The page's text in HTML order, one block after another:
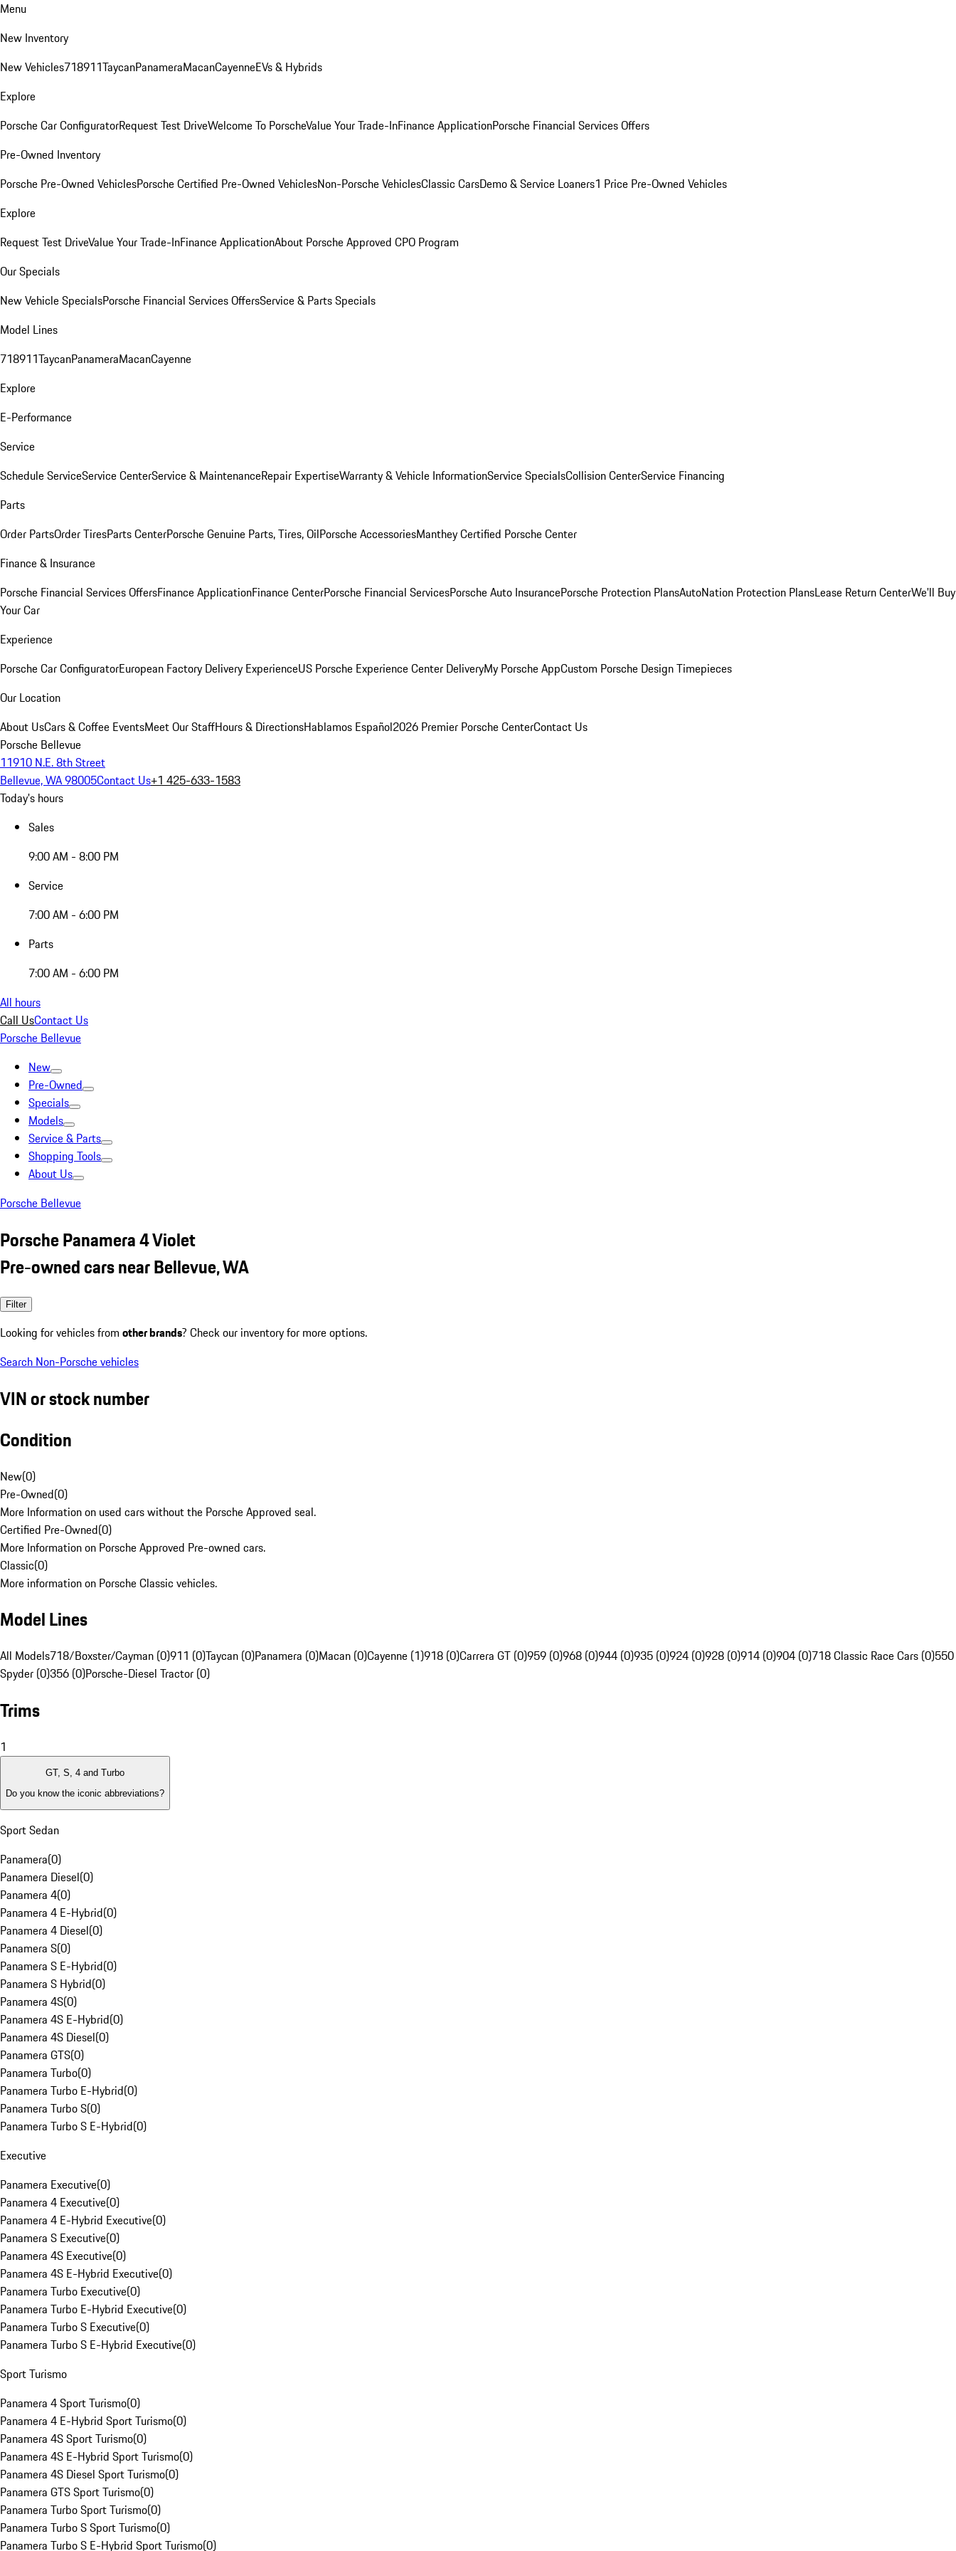
Menu
New Inventory
New Vehicles718911TaycanPanameraMacanCayenneEVs & Hybrids
Explore
Porsche Car ConfiguratorRequest Test DriveWelcome To PorscheValue Your Trade-InFinance ApplicationPorsche Financial Services Offers
Pre-Owned Inventory
Porsche Pre-Owned VehiclesPorsche Certified Pre-Owned VehiclesNon-Porsche VehiclesClassic CarsDemo & Service Loaners1 Price Pre-Owned Vehicles
Explore
Request Test DriveValue Your Trade-InFinance ApplicationAbout Porsche Approved CPO Program
Our Specials
New Vehicle SpecialsPorsche Financial Services OffersService & Parts Specials
Model Lines
718911TaycanPanameraMacanCayenne
Explore
E-Performance
Service
Schedule ServiceService CenterService & MaintenanceRepair ExpertiseWarranty & Vehicle InformationService SpecialsCollision CenterService Financing
Parts
Order PartsOrder TiresParts CenterPorsche Genuine Parts, Tires, OilPorsche AccessoriesManthey Certified Porsche Center
Finance & Insurance
Porsche Financial Services OffersFinance ApplicationFinance CenterPorsche Financial ServicesPorsche Auto InsurancePorsche Protection PlansAutoNation Protection PlansLease Return CenterWe'll Buy
Your Car
Experience
Porsche Car ConfiguratorEuropean Factory Delivery ExperienceUS Porsche Experience Center DeliveryMy Porsche AppCustom Porsche Design Timepieces
Our Location
About UsCars & Coffee EventsMeet Our StaffHours & DirectionsHablamos Español2026 Premier Porsche CenterContact Us
Porsche Bellevue
11910 N.E. 8th Street
Bellevue, WA 98005Contact Us+1 425-633-1583
Today's hours
Sales
9:00 AM - 8:00 PM
Service
7:00 AM - 6:00 PM
Parts
7:00 AM - 6:00 PM
All hours
Call UsContact Us
Porsche Bellevue
New
Pre-Owned
Specials
Models
Service & Parts
Shopping Tools
About Us
Porsche Bellevue
Porsche Panamera 4 Violet
Pre-owned cars near Bellevue, WA
Filter
Looking for vehicles from other brands? Check our inventory for more options.
Search Non-Porsche vehicles
VIN or stock number
Condition
New(0)
Pre-Owned(0)
More Information on used cars without the Porsche Approved seal.
Certified Pre-Owned(0)
More Information on Porsche Approved Pre-owned cars.
Classic(0)
More information on Porsche Classic vehicles.
Model Lines
All Models718/Boxster/Cayman (0)911 (0)Taycan (0)Panamera (0)Macan (0)Cayenne (1)918 (0)Carrera GT (0)959 (0)968 (0)944 (0)935 (0)924 (0)928 (0)914 (0)904 (0)718 Classic Race Cars (0)550
Spyder (0)356 (0)Porsche-Diesel Tractor (0)
Trims
1
GT, S, 4 and Turbo
Do you know the iconic abbreviations?
Sport Sedan
Panamera(0)
Panamera Diesel(0)
Panamera 4(0)
Panamera 4 E-Hybrid(0)
Panamera 4 Diesel(0)
Panamera S(0)
Panamera S E-Hybrid(0)
Panamera S Hybrid(0)
Panamera 4S(0)
Panamera 4S E-Hybrid(0)
Panamera 4S Diesel(0)
Panamera GTS(0)
Panamera Turbo(0)
Panamera Turbo E-Hybrid(0)
Panamera Turbo S(0)
Panamera Turbo S E-Hybrid(0)
Executive
Panamera Executive(0)
Panamera 4 Executive(0)
Panamera 4 E-Hybrid Executive(0)
Panamera S Executive(0)
Panamera 4S Executive(0)
Panamera 4S E-Hybrid Executive(0)
Panamera Turbo Executive(0)
Panamera Turbo E-Hybrid Executive(0)
Panamera Turbo S Executive(0)
Panamera Turbo S E-Hybrid Executive(0)
Sport Turismo
Panamera 4 Sport Turismo(0)
Panamera 4 E-Hybrid Sport Turismo(0)
Panamera 4S Sport Turismo(0)
Panamera 4S E-Hybrid Sport Turismo(0)
Panamera 4S Diesel Sport Turismo(0)
Panamera GTS Sport Turismo(0)
Panamera Turbo Sport Turismo(0)
Panamera Turbo S Sport Turismo(0)
Panamera Turbo S E-Hybrid Sport Turismo(0)